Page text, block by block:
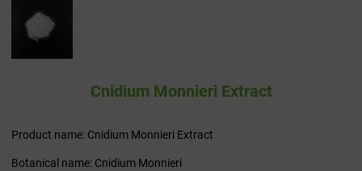
Cnidium Monnieri Extract
Product name: Cnidium Monnieri Extract
Botanical name: Cnidium Monnieri